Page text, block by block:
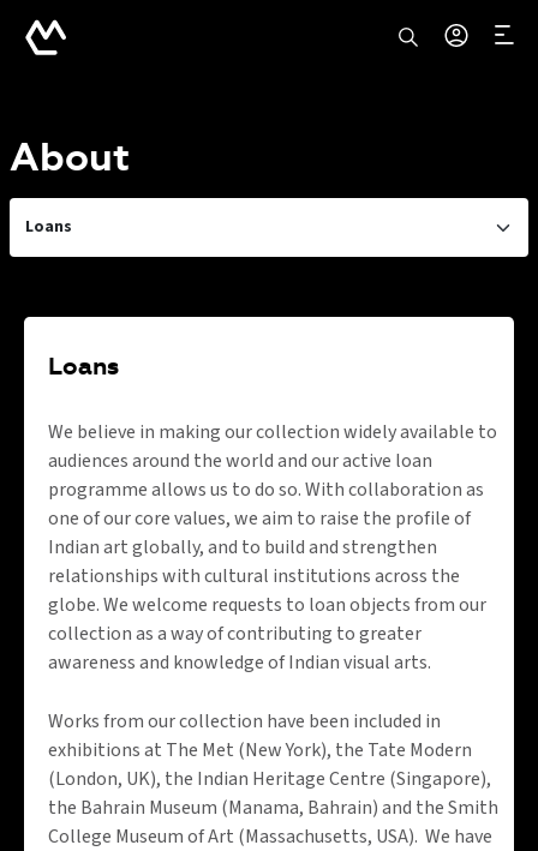
About
Loans
Loans
We believe in making our collection widely available to
audiences around the world and our active loan
programme allows us to do so. With collaboration as
one of our core values, we aim to raise the profile of
Indian art globally, and to build and strengthen
relationships with cultural institutions across the
globe. We welcome requests to loan objects from our
collection as a way of contributing to greater
awareness and knowledge of Indian visual arts.
Works from our collection have been included in
exhibitions at The Met (New York), the Tate Modern
(London, UK), the Indian Heritage Centre (Singapore),
the Bahrain Museum (Manama, Bahrain) and the Smith
College Museum of Art (Massachusetts, USA). We have